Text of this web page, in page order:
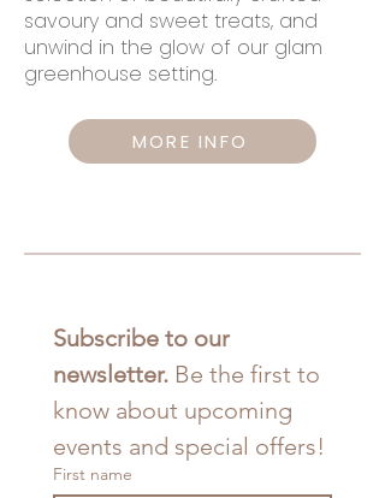
savoury and sweet treats, and
unwind in the glow of our glam
greenhouse setting.
MORE INFO
Subscribe to our
newsletter. Be the first to
know about upcoming
events and special offers!
First name